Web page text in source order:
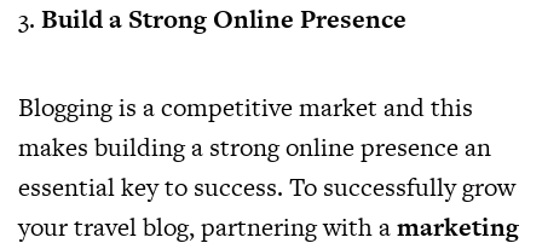
3. Build a Strong Online Presence
Blogging is a competitive market and this
makes building a strong online presence an
essential key to success. To successfully grow
your travel blog, partnering with amarketing